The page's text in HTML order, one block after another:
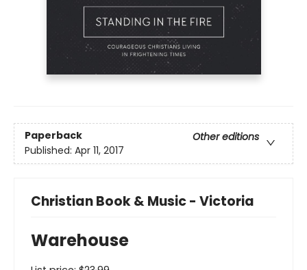
Paperback
Other editions
Published: Apr 11, 2017
Christian Book & Music - Victoria
Warehouse